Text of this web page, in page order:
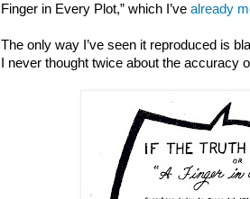
Finger in Every Plot,” which I’ve already
The only way I’ve seen it reproduced is
I never thought twice about the accuracy